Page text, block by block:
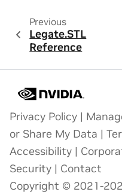
Previous
Legate.STL
Reference
Privacy Policy |
or Share My Data |
Accessibility |
Security | Contact
Copyright © 2021-